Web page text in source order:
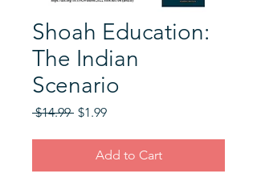
Shoah Education:
The Indian
Scenario
$14.99 Regular
$1.99Sale
Add to Cart